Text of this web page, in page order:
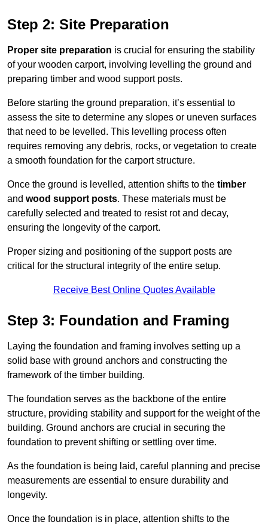
Step 2: Site Preparation
Proper site preparation is crucial for ensuring the stability
of your wooden carport, involving levelling the ground and
preparing timber and wood support posts.
Before starting the ground preparation, it’s essential to
assess the site to determine any slopes or uneven surfaces
that need to be levelled. This levelling process often
requires removing any debris, rocks, or vegetation to create
a smooth foundation for the carport structure.
Once the ground is levelled, attention shifts to the timber
and wood support posts. These materials must be
carefully selected and treated to resist rot and decay,
ensuring the longevity of the carport.
Proper sizing and positioning of the support posts are
critical for the structural integrity of the entire setup.
Receive Best Online Quotes Available
Step 3: Foundation and Framing
Laying the foundation and framing involves setting up a
solid base with ground anchors and constructing the
framework of the timber building.
The foundation serves as the backbone of the entire
structure, providing stability and support for the weight of the
building. Ground anchors are crucial in securing the
foundation to prevent shifting or settling over time.
As the foundation is being laid, careful planning and precise
measurements are essential to ensure durability and
longevity.
Once the foundation is in place, attention shifts to the